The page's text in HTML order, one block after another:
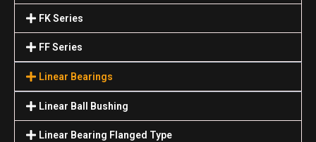
FK Series
FF Series
Linear Bearings
Linear Ball Bushing
Linear Bearing Flanged Type